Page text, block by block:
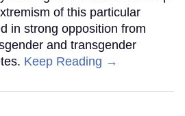
of this particular
in strong opposition from
and transgender
Keep Reading →